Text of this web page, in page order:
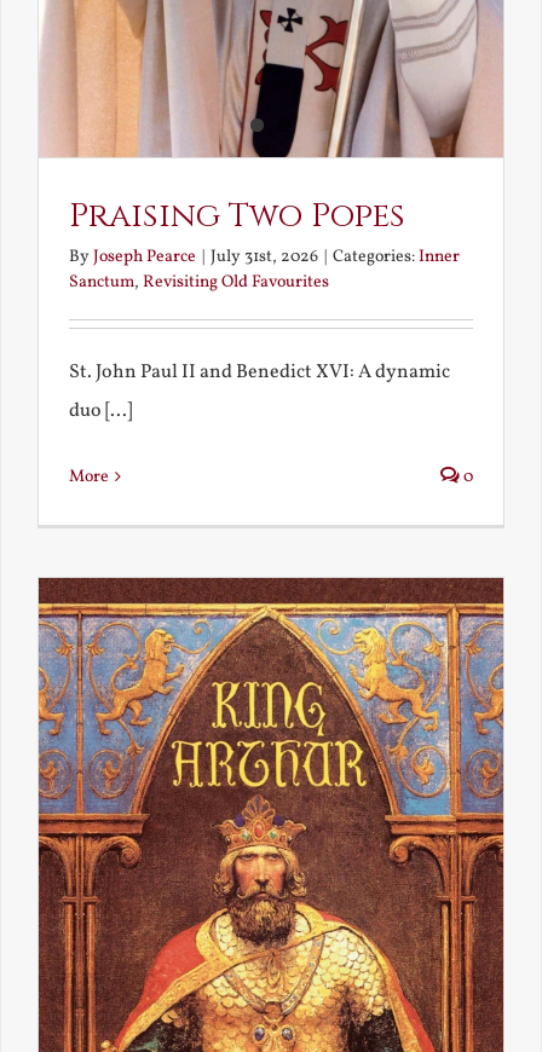
Praising Two Popes
ByJoseph Pearce | July 31st, 2026 | Categories:Inner
Sanctum, Revisiting Old Favourites
St. John Paul II and Benedict XVI: A dynamic
duo [...]
More 0